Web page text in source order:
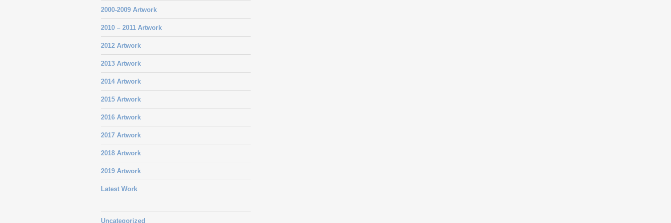
2000-2009 Artwork
2010 – 2011 Artwork
2012 Artwork
2013 Artwork
2014 Artwork
2015 Artwork
2016 Artwork
2017 Artwork
2018 Artwork
2019 Artwork
Latest Work
Uncategorized